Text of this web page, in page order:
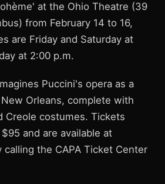
at the Ohio Theatre (39
from February 14 to 16,
are Friday and Saturday at
at 2:00 p.m.
Puccini's opera as a
Orleans, complete with
Creole costumes. Tickets
and are available at
the CAPA Ticket Center